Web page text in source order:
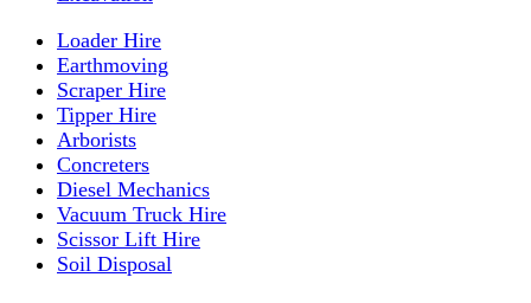
Loader Hire
Earthmoving
Scraper Hire
Tipper Hire
Arborists
Concreters
Diesel Mechanics
Vacuum Truck Hire
Scissor Lift Hire
Soil Disposal